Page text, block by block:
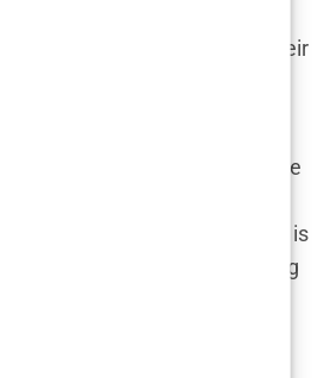
and pushing them to
without fully considering their
a sense of urgency,
you’re about to miss out on the
in reality, these “deals” are
and the pressure to book is
the clinic’s quota than offering
Clinics